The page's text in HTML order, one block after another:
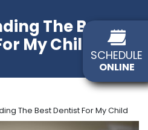
The Best
My Child
The Best Dentist For My Child
SCHEDULE
ONLINE